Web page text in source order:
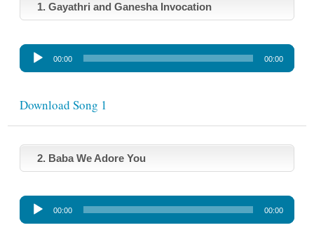
1. Gayathri and Ganesha Invocation
A
u
i
o
a
y
r
00:00 00:00
Download Song 1
2. Baba We Adore You
A
u
00:00 00:00